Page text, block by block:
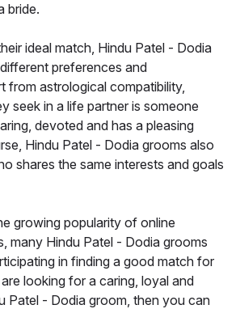
bride.
ideal match, Hindu Patel - Dodia
preferences and
from astrological compatibility,
seek in a life partner is someone
devoted and has a pleasing
Hindu Patel - Dodia grooms also
shares the same interests and goals
growing popularity of online
many Hindu Patel - Dodia grooms
in finding a good match for
looking for a caring, loyal and
Patel - Dodia groom, then you can